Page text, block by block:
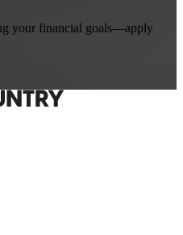
your financial goals—apply